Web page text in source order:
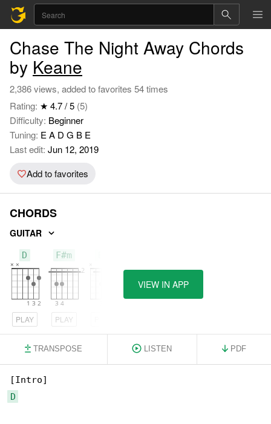
Chase The Night Away Chords
by Keane
2,386 views, added to favorites 54 times
Rating: ★ 4.7 / 5 (5)
Difficulty: Beginner
Tuning: E A D G B E
Last edit: Jun 12, 2019
Add to favorites
CHORDS
GUITAR
D
PLAY
F#m
PLAY
VIEW IN APP
TRANSPOSE LISTEN PDF
D